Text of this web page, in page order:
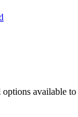
available